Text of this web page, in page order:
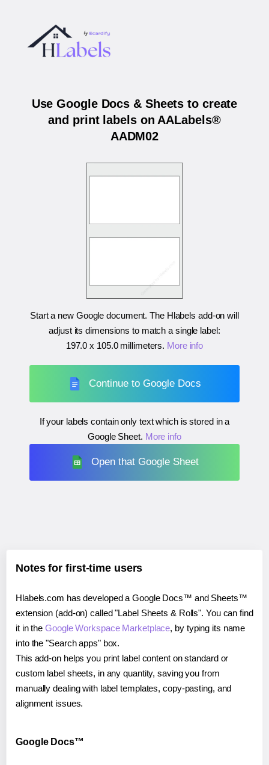
Use Google Docs & Sheets to create
and print labels on AALabels®
AADM02
Start a new Google document. The Hlabels add-on will
adjust its dimensions to match a single label:
197.0 x 105.0 millimeters. More info
Continue to Google Docs
If your labels contain only text which is stored in a
Google Sheet. More info
Open that Google Sheet
Notes for first-time users
Hlabels.com has developed a Google Docs™ and Sheets™
extension (add-on) called "Label Sheets & Rolls". You can find
it in theGoogle Workspace Marketplace, by typing its name
into the "Search apps" box.
This add-on helps you print label content on standard or
custom label sheets, in any quantity, saving you from
manually dealing with label templates, copy-pasting, and
alignment issues.
Google Docs™